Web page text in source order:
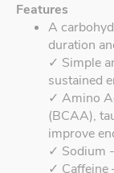
Features
A
duration
✓ Simple
sustained
✓ Amino
(BCAA),
improve
✓ Sodium
✓ Caffeine